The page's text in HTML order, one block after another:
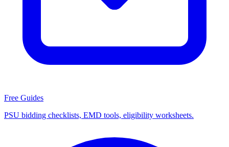
Free Guides
PSU bidding checklists, EMD tools, eligibility worksheets.